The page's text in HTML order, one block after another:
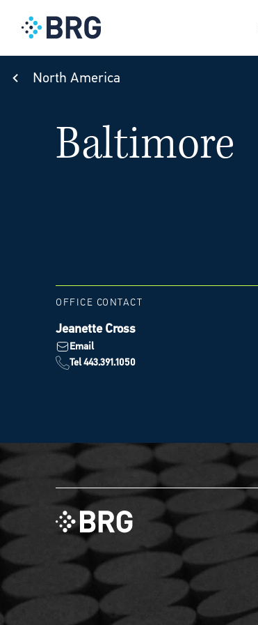
North America
Baltimore
OFFICE CONTACT
Jeanette Cross
Email
Tel 443.391.1050